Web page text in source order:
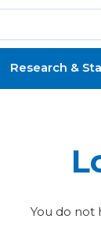
Research &
You do not